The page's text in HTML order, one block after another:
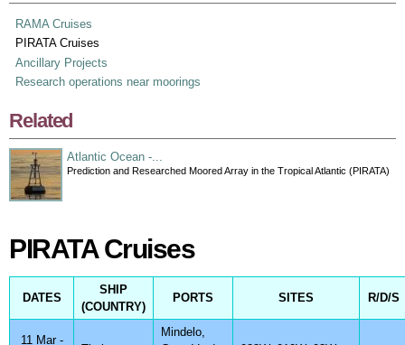
RAMA Cruises
PIRATA Cruises
Ancillary Projects
Research operations near moorings
Related
Atlantic Ocean -...
Prediction and Researched Moored Array in the Tropical Atlantic (PIRATA)
PIRATA Cruises
PIRATA Cruises
DATES
SHIP
(COUNTRY)
PORTS SITES R/D/S
11 Mar -
Mindelo,